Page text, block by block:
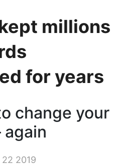
millions
for years
change your
2019